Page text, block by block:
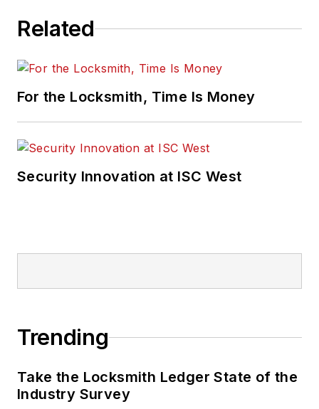
Related
For the Locksmith, Time Is Money
Security Innovation at ISC West
Trending
Take the Locksmith Ledger State of the
Industry Survey